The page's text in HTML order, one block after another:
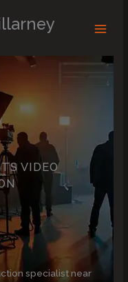
VIDEO
specialist near